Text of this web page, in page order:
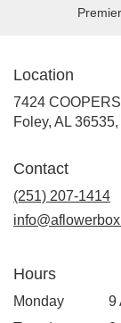
Location
7424
Foley, AL
Contact
(251) 207-1414
Hours
Monday
9